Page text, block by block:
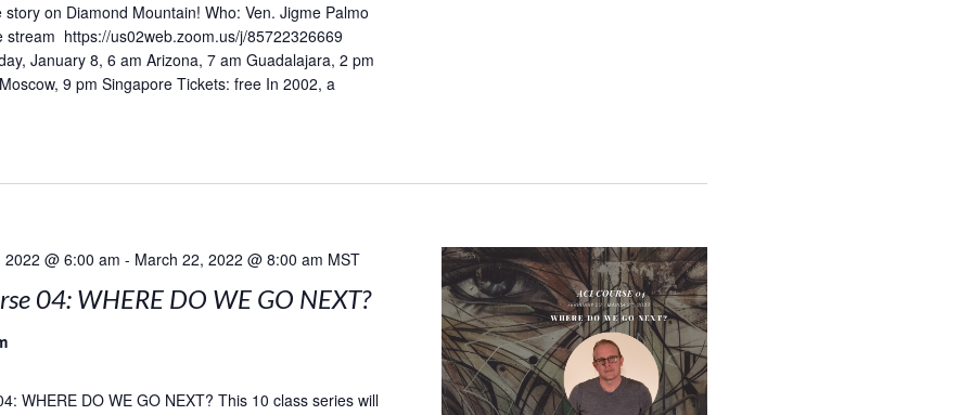
on Diamond Mountain! Who: Ven. Jigme Palmo
https://us02web.zoom.us/j/85722326669
January 8, 6 am Arizona, 7 am Guadalajara, 2 pm
9 pm Singapore Tickets: free In 2002, a
@ 6:00 am - March 22, 2022 @ 8:00 am MST
04: WHERE DO WE GO NEXT?
WHERE DO WE GO NEXT? This 10 class series will